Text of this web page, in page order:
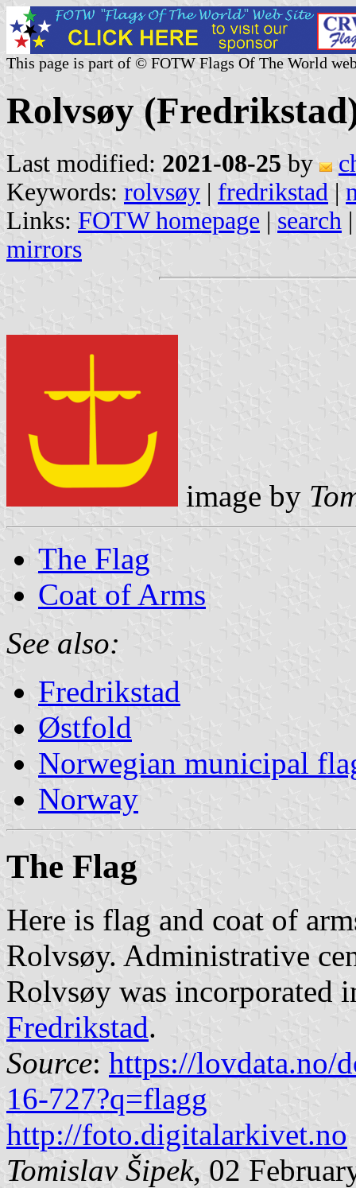
This page is part of © FOTW Flags Of The World
Rolvsøy
Last modified: 2021-08-25 by
Keywords: rolvsøy | fredrikstad |
Links: FOTW homepage | search
mirrors
image by
The Flag
Coat of Arms
See also:
Fredrikstad
Østfold
Norwegian municipal
Norway
The Flag
Here is flag and coat of
Rolvsøy. Administrative
Rolvsøy was incorporated
Fredrikstad.
Source: https://lovdata.no/
16-727?q=flagg
http://foto.digitalarkivet.no
Tomislav Šipek, 02